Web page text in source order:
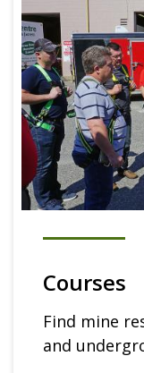
Courses
Find mine
and